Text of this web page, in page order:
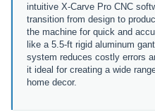
intuitive X-Carve Pro CNC
transition from design to
the machine for quick and
like a 5.5-ft rigid aluminum
system reduces costly errors
it ideal for creating a wide
home decor.